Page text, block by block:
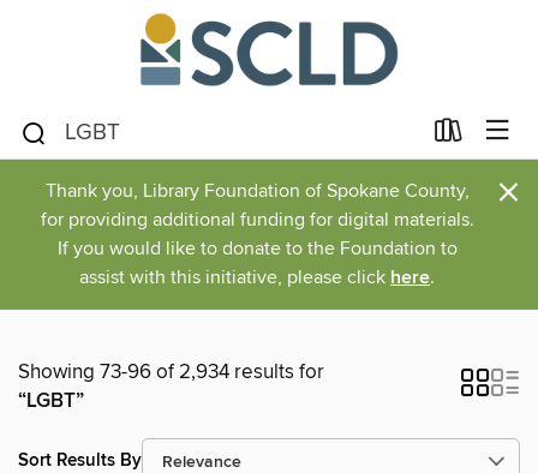
Thank you, Library Foundation of Spokane County,
for providing additional funding for digital materials.
If you would like to donate to the Foundation to
assist with this initiative, please click here.
×
Showing 73-96 of 2,934 results for
“LGBT”
Sort Results By